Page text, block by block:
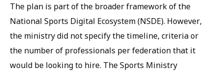
The plan is part of the broader framework of the
National Sports Digital Ecosystem (NSDE). However,
the ministry did not specify the timeline, criteria or
the number of professionals per federation that it
would be looking to hire. The Sports Ministry